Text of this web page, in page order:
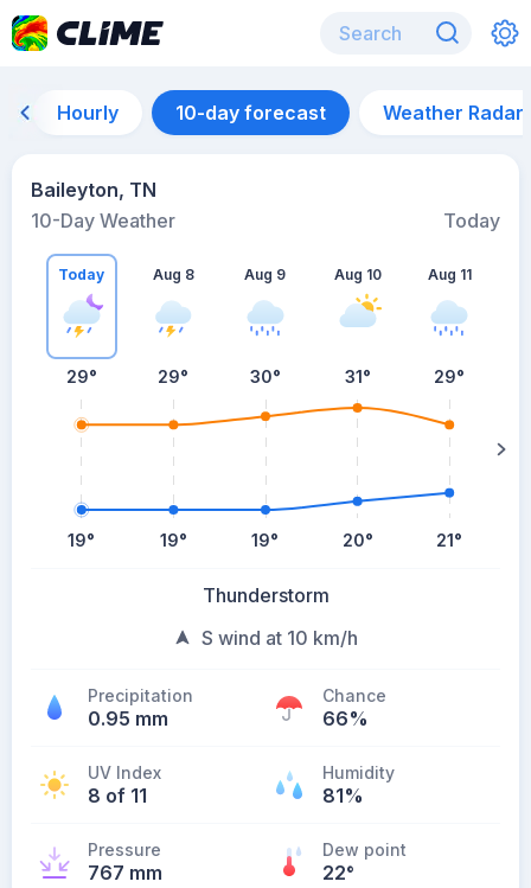
Hourly 10-day forecast Weather Radar
Baileyton, TN
10-Day Weather
Today
Today
29°
19°
Aug 8
29°
19°
Aug 9
30°
19°
Aug 10
31°
20°
Aug 11
29°
21°
Thunderstorm
S wind at 10 km/h
Precipitation
0.95 mm
Chance
66%
UV Index
8 of 11
Humidity
81%
Pressure
767 mm
Dew point
22°